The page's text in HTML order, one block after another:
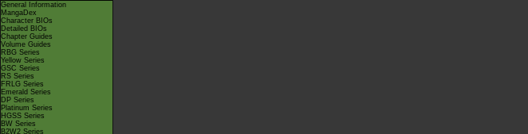
General Information
MangaDex
Character BIOs
Detailed BIOs
Chapter Guides
Volume Guides
RBG Series
Yellow Series
GSC Series
RS Series
FRLG Series
Emerald Series
DP Series
Platinum Series
HGSS Series
BW Series
B2W2 Series